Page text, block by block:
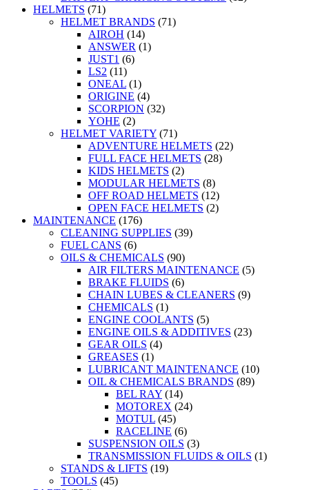
HELMETS (71)
HELMET BRANDS (71)
AIROH (14)
ANSWER (1)
JUST1 (6)
LS2 (11)
ONEAL (1)
ORIGINE (4)
SCORPION (32)
YOHE (2)
HELMET VARIETY (71)
ADVENTURE HELMETS (22)
FULL FACE HELMETS (28)
KIDS HELMETS (2)
MODULAR HELMETS (8)
OFF ROAD HELMETS (12)
OPEN FACE HELMETS (2)
MAINTENANCE (176)
CLEANING SUPPLIES (39)
FUEL CANS (6)
OILS & CHEMICALS (90)
AIR FILTERS MAINTENANCE (5)
BRAKE FLUIDS (6)
CHAIN LUBES & CLEANERS (9)
CHEMICALS (1)
ENGINE COOLANTS (5)
ENGINE OILS & ADDITIVES (23)
GEAR OILS (4)
GREASES (1)
LUBRICANT MAINTENANCE (10)
OIL & CHEMICALS BRANDS (89)
BEL RAY (14)
MOTOREX (24)
MOTUL (45)
RACELINE (6)
SUSPENSION OILS (3)
TRANSMISSION FLUIDS & OILS (1)
STANDS & LIFTS (19)
TOOLS (45)